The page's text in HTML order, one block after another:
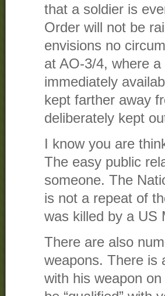
that a soldier is
Order will not be
envisions no
at AO-3/4, where
immediately
kept farther away
deliberately kept
I know you are
The easy public
someone. The
is not a repeat of
was killed by a US
There are also
weapons. There is
with his weapon